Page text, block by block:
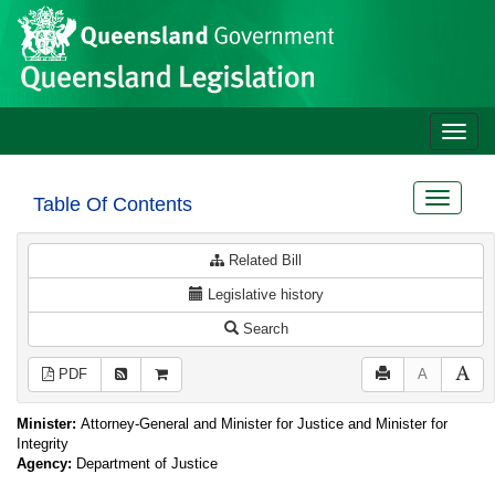
Skip to main content
Site
header
Toggle
Table Of Contents
Toggle
Related Bill
Legislative history
Search
PDF A
Minister: Attorney-General and Minister for Justice and Minister for
Integrity
Agency: Department of Justice